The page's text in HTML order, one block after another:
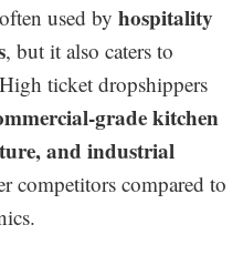
used byhospitality
, but it also caters to
ticket dropshippers
grade kitchen
and industrial
competitors compared to